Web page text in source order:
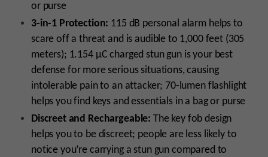
or purse
3-in-1 Protection: 115 dB personal alarm helps to
scare off a threat and is audible to 1,000 feet (305
meters); 1.154 µC charged stun gun is your best
defense for more serious situations, causing
intolerable pain to an attacker; 70-lumen flashlight
helps you find keys and essentials in a bag or purse
Discreet and Rechargeable: The key fob design
helps you to be discreet; people are less likely to
notice you’re carrying a stun gun compared to